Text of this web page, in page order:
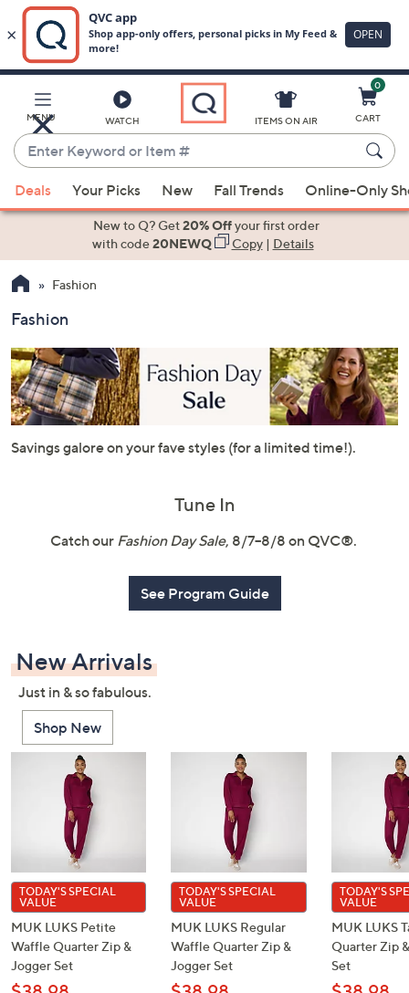
Main
Content
MENU WATCH
Enter
Keyword
or
Item
suggestions
the
up
down
arrow
keys
or
swipe
ITEMS ON AIR
0
CART
Deals Your Picks New Fall Trends Online-Only
New to Q? Get20% Offyour first order
with code20NEWQ Copy| Details
Fashion
Fashion
Savings galore on your fave styles (for a limited time!).
Tune In
Catch our Fashion Day Sale, 8/7–8/8 on QVC®.
See Program Guide
New Arrivals
Just in & so fabulous.
Shop New
TODAY'S SPECIAL
VALUE
MUK LUKS Petite
Waffle Quarter Zip &
Jogger Set
TODAY'S SPECIAL
VALUE
MUK LUKS Regular
Waffle Quarter Zip &
Jogger Set
TODAY'S
VALUE
MUK LUKS
Quarter Zip
Set